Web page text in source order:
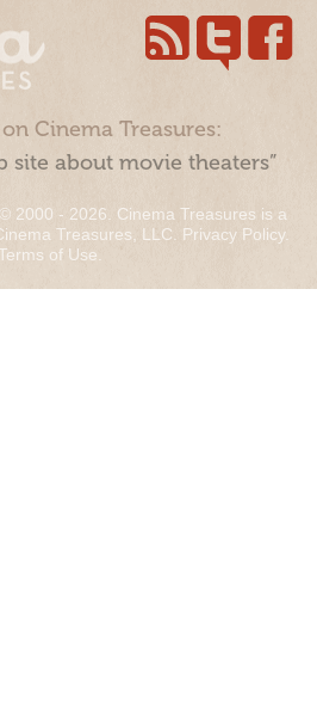
Cinema Treasures:
site about movie theaters”
2000 - 2026. Cinema Treasures is a
Treasures, LLC. Privacy Policy.
of Use